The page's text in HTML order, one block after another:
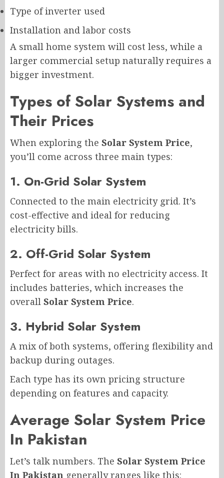
Type of inverter used
Installation and labor costs
A small home system will cost less, while a
larger commercial setup naturally requires a
bigger investment.
Types of Solar Systems and
Their Prices
When exploring the Solar System Price,
you’ll come across three main types:
1. On-Grid Solar System
Connected to the main electricity grid. It’s
cost-effective and ideal for reducing
electricity bills.
2. Off-Grid Solar System
Perfect for areas with no electricity access. It
includes batteries, which increases the
overall Solar System Price.
3. Hybrid Solar System
A mix of both systems, offering flexibility and
backup during outages.
Each type has its own pricing structure
depending on features and capacity.
Average Solar System Price
In Pakistan
Let’s talk numbers. The Solar System Price
In Pakistan generally ranges like this: